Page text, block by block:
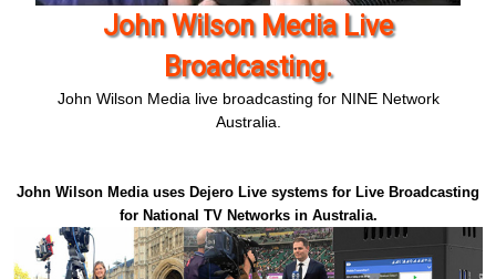
Live Broadcasting - John Wilson
Media
John Wilson Media live broadcasting for TEN network
Australia.
John Wilson Media uses Dejero Live systems for Live Broadcasting
for National TV Networks in Australia.